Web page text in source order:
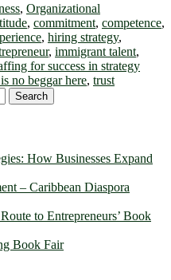
, Organizational
, commitment, competence,
, hiring strategy,
, immigrant talent,
for success in strategy
no beggar here, trust
How Businesses Expand
– Caribbean Diaspora
to Entrepreneurs’ Book
Book Fair